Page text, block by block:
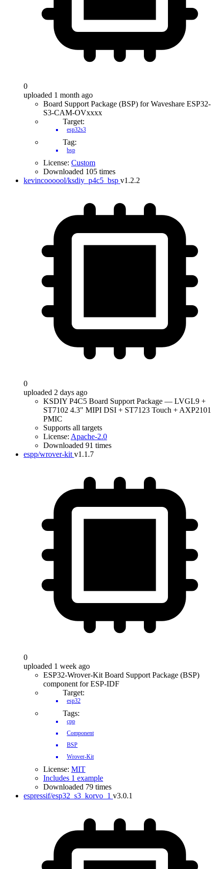
0
uploaded 1 month ago
Board Support Package (BSP) for Waveshare ESP32-
S3-CAM-OVxxxx
Target:
esp32s3
Tag:
bsp
License: Custom
Downloaded 105 times
kevincoooool/ksdiy_p4c5_bsp v1.2.2
0
uploaded 2 days ago
KSDIY P4C5 Board Support Package — LVGL9 +
ST7102 4.3" MIPI DSI + ST7123 Touch + AXP2101
PMIC
Supports all targets
License: Apache-2.0
Downloaded 91 times
espp/wrover-kit v1.1.7
0
uploaded 1 week ago
ESP32-Wrover-Kit Board Support Package (BSP)
component for ESP-IDF
Target:
esp32
Tags:
cpp
Component
BSP
Wrover-Kit
License: MIT
Includes 1 example
Downloaded 79 times
espressif/esp32_s3_korvo_1 v3.0.1